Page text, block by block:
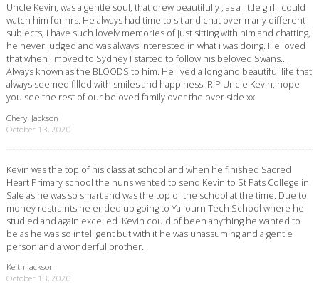
Uncle Kevin, was a gentle soul, that drew beautifully , as a little girl i could
watch him for hrs. He always had time to sit and chat over many different
subjects, I have such lovely memories of just sitting with him and chatting,
he never judged and was always interested in what i was doing. He loved
that when i moved to Sydney I started to follow his beloved Swans…
Always known as the BLOODS to him. He lived a long and beautiful life that
always seemed filled with smiles and happiness. RIP Uncle Kevin, hope
you see the rest of our beloved family over the over side xx
Cheryl Jackson
October 13, 2020
Kevin was the top of his class at school and when he finished Sacred
Heart Primary school the nuns wanted to send Kevin to St Pats College in
Sale as he was so smart and was the top of the school at the time. Due to
money restraints he ended up going to Yallourn Tech School where he
studied and again excelled. Kevin could of been anything he wanted to
be as he was so intelligent but with it he was unassuming and a gentle
person and a wonderful brother.
Keith Jackson
October 13, 2020